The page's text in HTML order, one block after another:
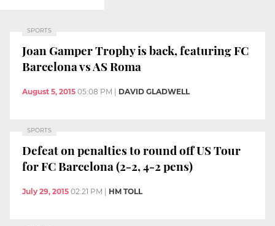
SPORTS
Joan Gamper Trophy is back, featuring FC
Barcelona vs AS Roma
August 5, 2015 05:08 PM DAVID GLADWELL
SPORTS
Defeat on penalties to round off US Tour
for FC Barcelona (2-2, 4-2 pens)
July 29, 2015 02:21 PM HM TOLL